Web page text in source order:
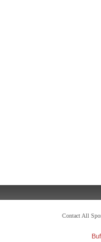
Contact All